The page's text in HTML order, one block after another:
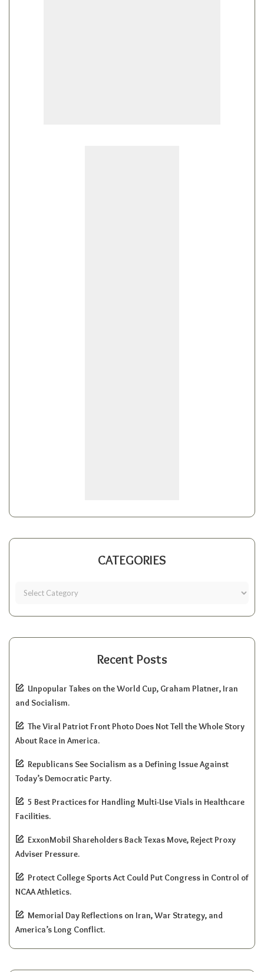
CATEGORIES
Recent Posts
Unpopular Takes on the World Cup, Graham Platner, Iran
and Socialism.
The Viral Patriot Front Photo Does Not Tell the Whole Story
About Race in America.
Republicans See Socialism as a Defining Issue Against
Today’s Democratic Party.
5 Best Practices for Handling Multi-Use Vials in Healthcare
Facilities.
ExxonMobil Shareholders Back Texas Move, Reject Proxy
Adviser Pressure.
Protect College Sports Act Could Put Congress in Control of
NCAA Athletics.
Memorial Day Reflections on Iran, War Strategy, and
America’s Long Conflict.